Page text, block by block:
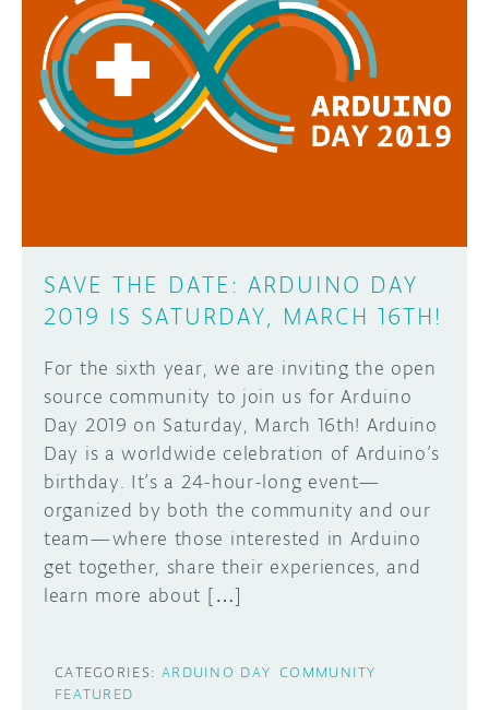
SAVE THE DATE: ARDUINO DAY
2019 IS SATURDAY, MARCH 16TH!
For the sixth year, we are inviting the open
source community to join us for Arduino
Day 2019 on Saturday, March 16th! Arduino
Day is a worldwide celebration of Arduino’s
birthday. It’s a 24-hour-long event—
organized by both the community and our
team—where those interested in Arduino
get together, share their experiences, and
learn more about […]
CATEGORIES: ARDUINO DAY COMMUNITY
FEATURED